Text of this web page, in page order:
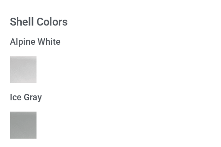
Shell Colors
Alpine White
Ice Gray